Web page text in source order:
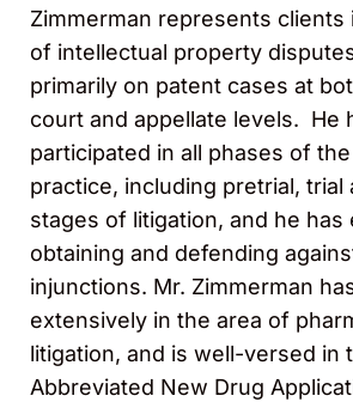
Zimmerman represents clients
of intellectual property
primarily on patent cases at
court and appellate levels. He
participated in all phases of
practice, including pretrial, trial
stages of litigation, and he has
obtaining and defending
injunctions. Mr. Zimmerman
extensively in the area of
litigation, and is well-versed in
Abbreviated New Drug